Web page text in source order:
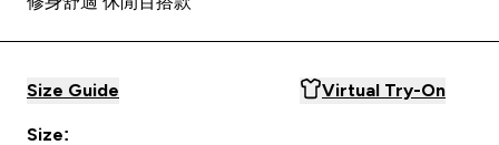
Size Guide Virtual Try-On
Size: